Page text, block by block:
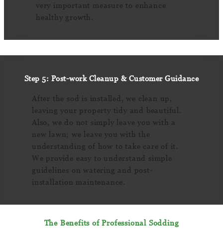
very important measure to enhance
healthy growth.
Step 5: Post-work Cleanup & Customer Guidance
After the sod is installed, we clean up,
leaving your property tidy and beautiful.
Also, we do not simply leave you with a
new lawn; we leave you with the
understanding of how to take care of it.
We provide easy to understand simple
guidelines on watering and post-
installation maintenance.
The Benefits of Professional Sodding